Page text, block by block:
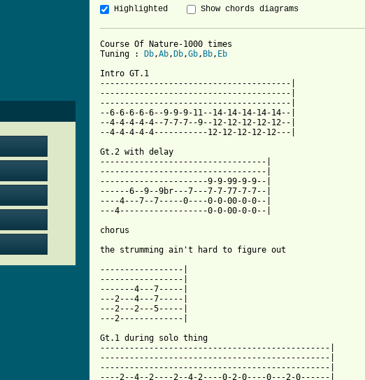
Highlighted Show chords diagrams
Course Of Nature-1000 times
Tuning :
Db,Ab, Db,Gb, Bb, Eb
Intro GT.1
---------------------------------------|
---------------------------------------|
---------------------------------------|
--6-6-6-6-6--9-9-9-11--14-14-14-14-14--|
--4-4-4-4-4--7-7-7--9--12-12-12-12-12--|
--4-4-4-4-4-----------12-12-12-12-12---|
Gt.2 with delay
----------------------------------|
----------------------------------|
----------------------9-9-99-9-9--|
------6--9--9br---7---7-7-77-7-7--|
----4---7--7-----0----0-0-00-0-0--|
---4------------------0-0-00-0-0--|
chorus
-----------------|
-----------------|
-------4---7-----|
---2---4---7-----|
---2---2---5-----|
---2-------------|
Gt.1 during solo thing
-----------------------------------------------|
-----------------------------------------------|
-----------------------------------------------|
----2--4--2----2--4-2----0-2-0----0---2-0------|